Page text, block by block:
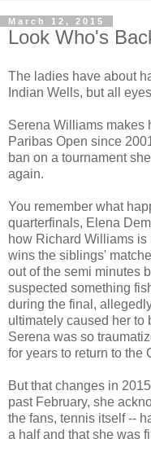
March 12, 2015
Look Who's
The ladies have about
Indian Wells, but all
Serena Williams makes
Paribas Open since
ban on a tournament
again.
You remember what
quarterfinals, Elena
how Richard Williams
wins the siblings'
out of the semi minutes
suspected something
during the final,
ultimately caused her to
Serena was so
for years to return to the
But that changes in
past February, she
the fans, tennis itself --
a half and that she was